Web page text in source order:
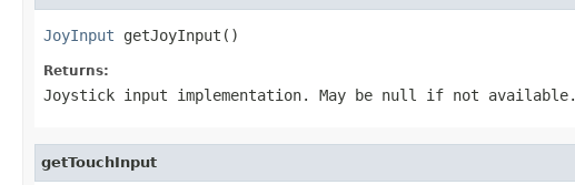
JoyInput getJoyInput()
Returns:
Joystick input implementation. May be null if not available.
getTouchInput